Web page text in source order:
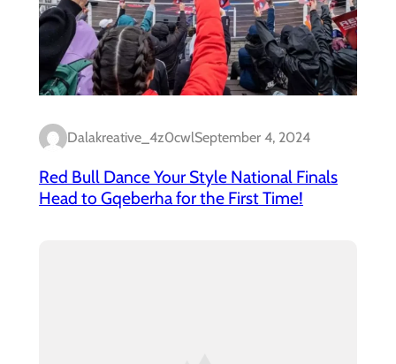
Dalakreative_4z0cwlSeptember 4, 2024
Red Bull Dance Your Style National Finals
Head to Gqeberha for the First Time!